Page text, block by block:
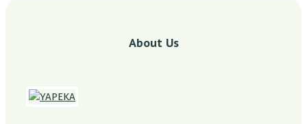
About Us